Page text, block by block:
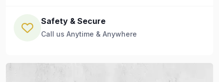
Safety & Secure
Call us Anytime & Anywhere